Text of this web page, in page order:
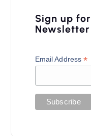
Sign up
Newsletter
Email Address*